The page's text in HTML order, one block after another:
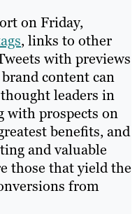
on Friday,
, links to other
with previews
content can
leaders in
with prospects on
benefits, and
and valuable
those that yield the
from